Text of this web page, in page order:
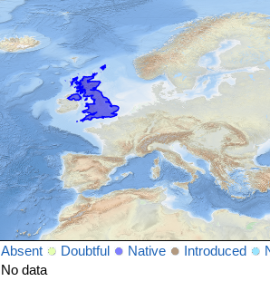
Absent Doubtful Native Introduced
No data